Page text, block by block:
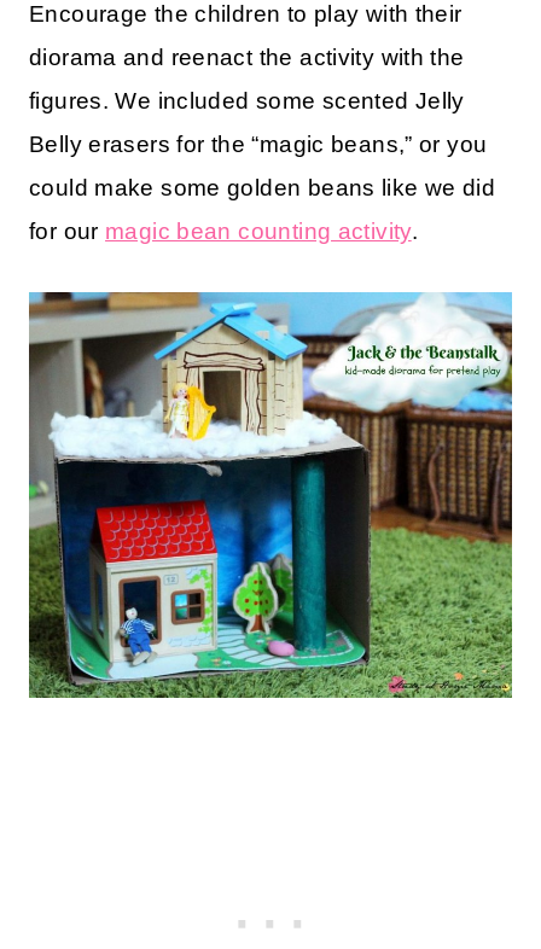
Encourage the children to play with their
diorama and reenact the activity with the
figures. We included some scented Jelly
Belly erasers for the “magic beans,” or you
could make some golden beans like we did
for our magic bean counting activity.